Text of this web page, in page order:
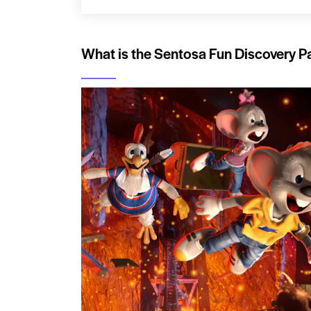
What is the Sentosa Fun Discovery